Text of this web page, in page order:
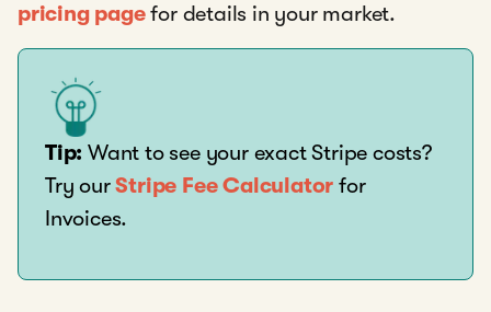
pricing page for details in your market.
Tip: Want to see your exact Stripe costs?
Try ourStripe Fee Calculator for
Invoices.